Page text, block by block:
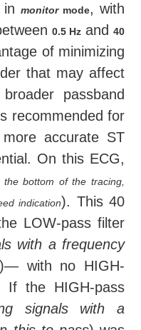
in monitor mode, with
0.5 Hz and 40
of minimizing
that may affect
passband
recommended for
accurate ST
On this ECG,
the bottom of the tracing,
indication). This 40
LOW-pass filter
with a frequency
with no HIGH-
the HIGH-pass
signals with a